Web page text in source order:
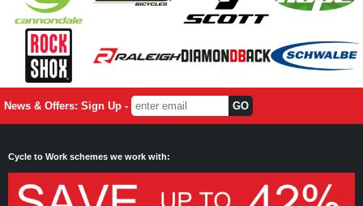
News & Offers: Sign Up -
Cycle to Work schemes we work with: